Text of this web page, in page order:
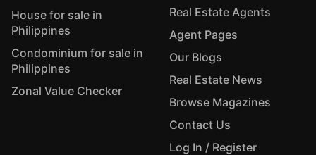
House for sale in
Philippines
Condominium for sale in
Philippines
Zonal Value Checker
Real Estate Agents
Agent Pages
Our Blogs
Real Estate News
Browse Magazines
Contact Us
Log In / Register